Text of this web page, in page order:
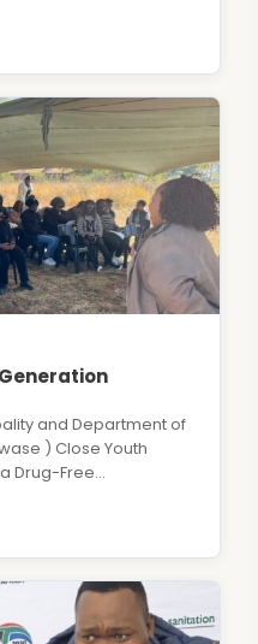
and Department of
) Close Youth
Drug-Free…